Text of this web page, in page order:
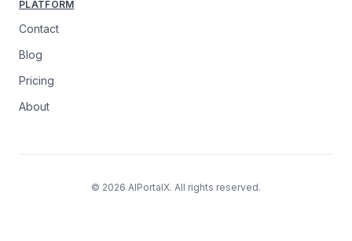
PLATFORM
Contact
Blog
Pricing
About
© 2026 AIPortalX. All rights reserved.